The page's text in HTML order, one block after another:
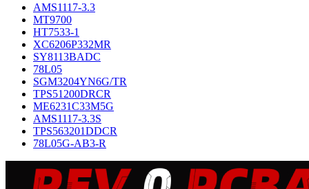
AMS1117-3.3
MT9700
HT7533-1
XC6206P332MR
SY8113BADC
78L05
SGM3204YN6G/TR
TPS51200DRCR
ME6231C33M5G
AMS1117-3.3S
TPS563201DDCR
78L05G-AB3-R